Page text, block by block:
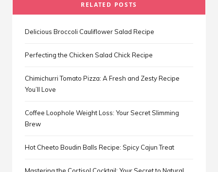
RELATED POSTS
Delicious Broccoli Cauliflower Salad Recipe
Perfecting the Chicken Salad Chick Recipe
Chimichurri Tomato Pizza: A Fresh and Zesty Recipe
You’ll Love
Coffee Loophole Weight Loss: Your Secret Slimming
Brew
Hot Cheeto Boudin Balls Recipe: Spicy Cajun Treat